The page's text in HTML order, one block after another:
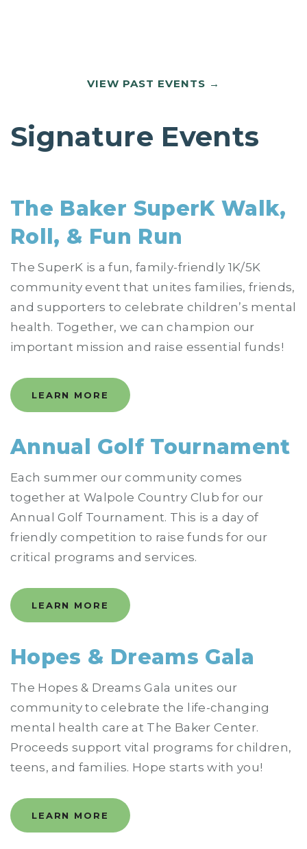
VIEW PAST EVENTS
Signature Events
The Baker SuperK Walk,
Roll, & Fun Run
The SuperK is a fun, family-friendly 1K/5K
community event that unites families, friends,
and supporters to celebrate children’s mental
health. Together, we can champion our
important mission and raise essential funds!
LEARN MORE
Annual Golf Tournament
Each summer our community comes
together at Walpole Country Club for our
Annual Golf Tournament. This is a day of
friendly competition to raise funds for our
critical programs and services.
LEARN MORE
Hopes & Dreams Gala
The Hopes & Dreams Gala unites our
community to celebrate the life-changing
mental health care at The Baker Center.
Proceeds support vital programs for children,
teens, and families. Hope starts with you!
LEARN MORE